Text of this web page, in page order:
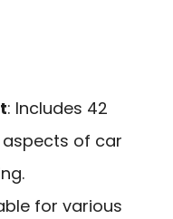
: Includes 42
of car
for various